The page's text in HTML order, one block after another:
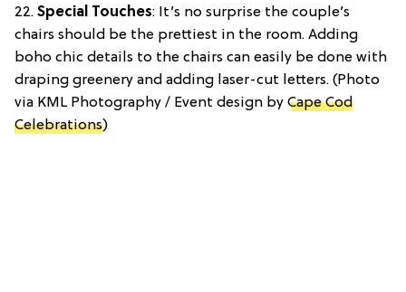
22. Special Touches: It’s no surprise the couple’s
chairs should be the prettiest in the room. Adding
boho chic details to the chairs can easily be done with
draping greenery and adding laser-cut letters. (Photo
via KML Photography / Event design by Cape Cod
Celebrations)